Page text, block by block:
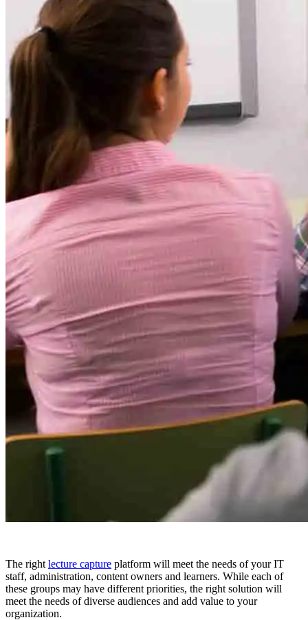
The right lecture capture platform will meet the needs of your IT
staff, administration, content owners and learners. While each of
these groups may have different priorities, the right solution will
meet the needs of diverse audiences and add value to your
organization.